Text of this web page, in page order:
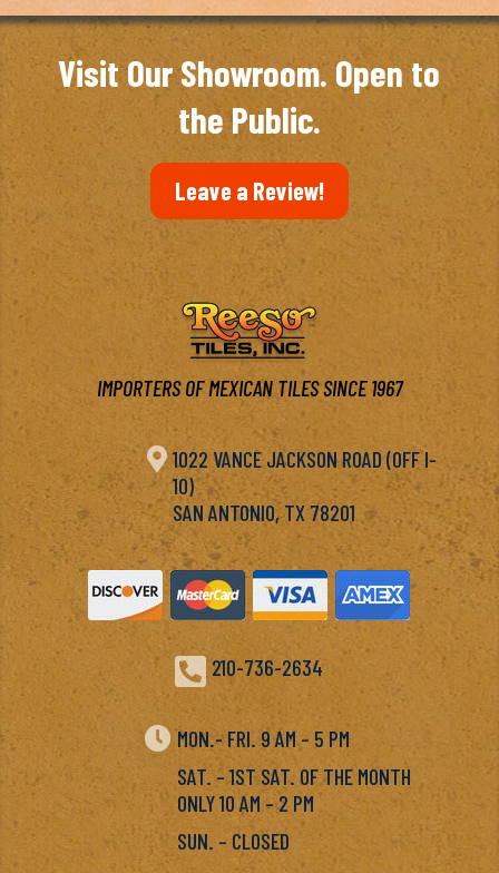
Visit Our Showroom. Open to
the Public.
Leave a Review!
IMPORTERS OF MEXICAN TILES SINCE 1967
 1022 VANCE JACKSON ROAD (OFF I-
10)
SAN ANTONIO, TX 78201
 210-736-2634
 MON.- FRI. 9 AM – 5 PM
SAT. – 1ST SAT. OF THE MONTH
ONLY 10 AM – 2 PM
SUN. – CLOSED